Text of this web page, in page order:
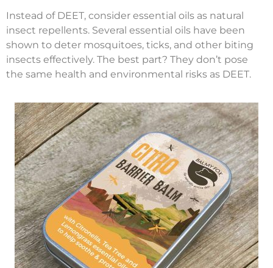
Instead of DEET, consider essential oils as natural
insect repellents. Several essential oils have been
shown to deter mosquitoes, ticks, and other biting
insects effectively. The best part? They don’t pose
the same health and environmental risks as DEET.